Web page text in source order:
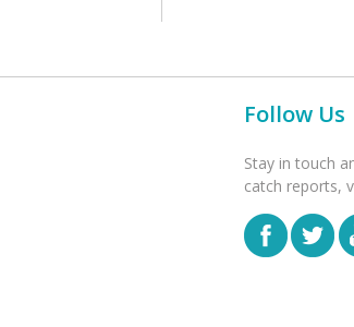
Follow Us
Stay in touch
catch reports,